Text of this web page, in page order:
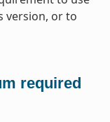
version, or to
required